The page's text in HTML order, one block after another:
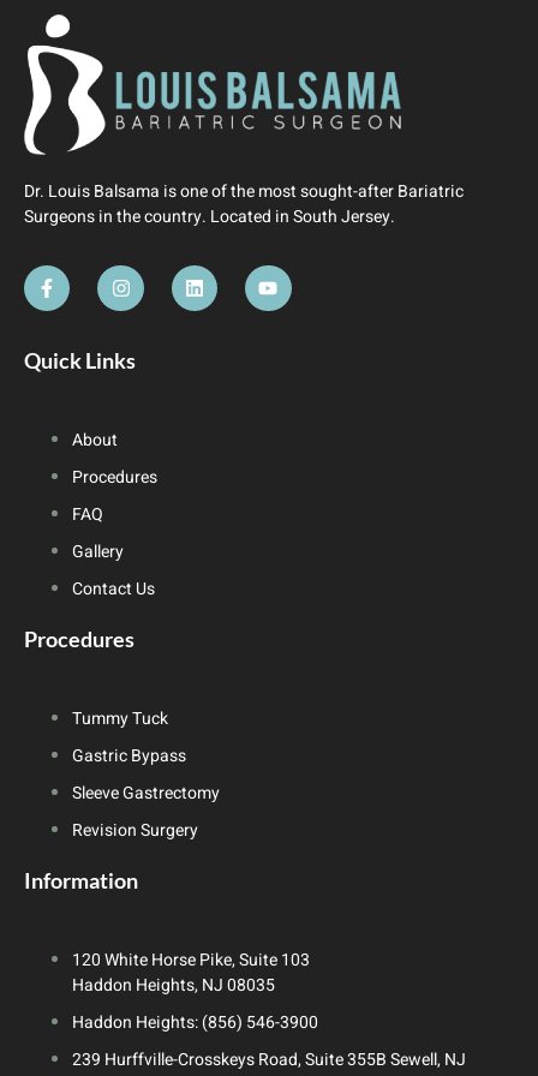
Dr. Louis Balsama is one of the most sought-after Bariatric
Surgeons in the country. Located in South Jersey.
Quick Links
About
Procedures
FAQ
Gallery
Contact Us
Procedures
Tummy Tuck
Gastric Bypass
Sleeve Gastrectomy
Revision Surgery
Information
120 White Horse Pike, Suite 103
Haddon Heights, NJ 08035
Haddon Heights: (856) 546-3900
239 Hurffville-Crosskeys Road, Suite 355B Sewell, NJ